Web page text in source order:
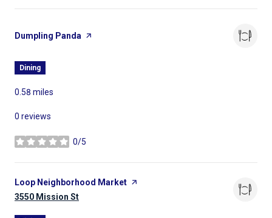
Visit the
Dumpling Panda page on Yelp
Dining
0.58 miles
0 reviews
0/5
stars
Visit the
Loop Neighborhood Market page on Yelp
Search
3550 Mission St